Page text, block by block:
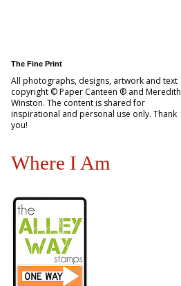
The Fine Print
All photographs, designs, artwork and text
copyright © Paper Canteen ® and Meredith
Winston. The content is shared for
inspirational and personal use only. Thank
you!
Where I Am